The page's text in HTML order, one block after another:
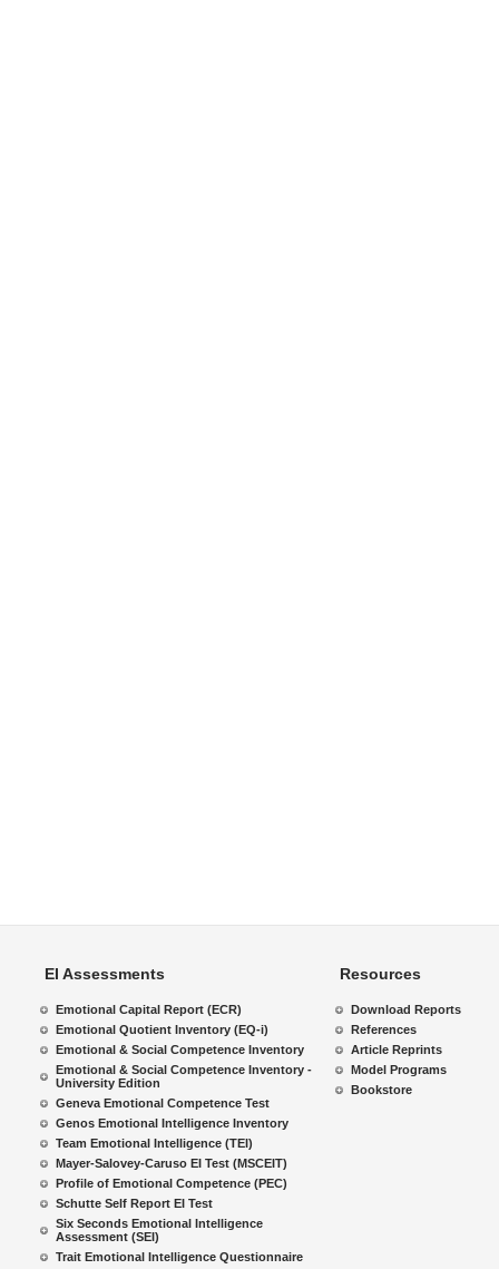
Resources
Download Reports
References
Article Reprints
Model Programs
Bookstore
EI Assessments
Emotional Capital Report (ECR)
Emotional Quotient Inventory (EQ-i)
Emotional & Social Competence Inventory
Emotional & Social Competence Inventory -
University Edition
Geneva Emotional Competence Test
Genos Emotional Intelligence Inventory
Team Emotional Intelligence (TEI)
Mayer-Salovey-Caruso EI Test (MSCEIT)
Profile of Emotional Competence (PEC)
Schutte Self Report EI Test
Six Seconds Emotional Intelligence
Assessment (SEI)
Trait Emotional Intelligence Questionnaire